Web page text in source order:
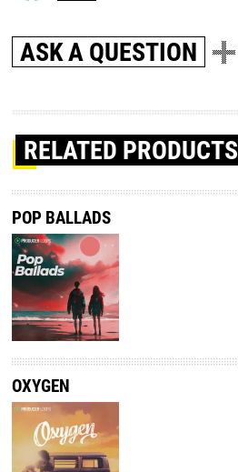
ASK A QUESTION
RELATED PRODUCTS
POP BALLADS
OXYGEN